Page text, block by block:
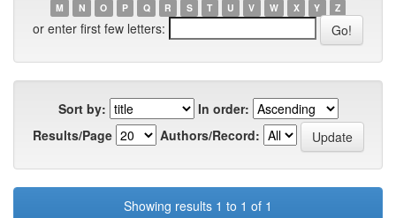
M
N O P Q R S T U V W X Y Z
or enter first few letters:
Sort by:
In order:
Results/Page
Authors/Record:
Showing results 1 to 1 of 1